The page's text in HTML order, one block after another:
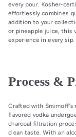
every pour. Kosher-
effortlessly combines
addition to your
or pineapple juice, this
experience in every sip.
Process &
Crafted with Smirnoff's
flavored vodka
charcoal filtration
clean taste. With an